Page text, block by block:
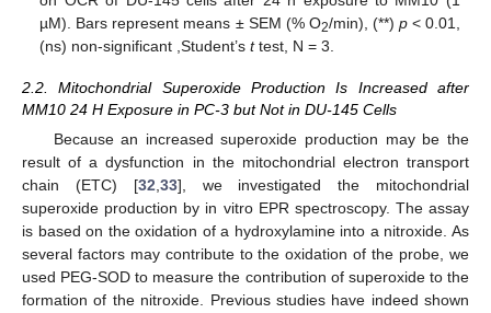
µM). Bars represent means ± SEM (% O2/min), (**) p< 0.01,
(ns) non-significant ,Student’sttest, N = 3.
2.2. Mitochondrial Superoxide Production Is Increased after
MM10 24 H Exposure in PC-3 but Not in DU-145 Cells
Because an increased superoxide production may be the
result of a dysfunction in the mitochondrial electron transport
chain (ETC) [32,33], we investigated the mitochondrial
superoxide production by in vitro EPR spectroscopy. The assay
is based on the oxidation of a hydroxylamine into a nitroxide. As
several factors may contribute to the oxidation of the probe, we
used PEG-SOD to measure the contribution of superoxide to the
formation of the nitroxide. Previous studies have indeed shown